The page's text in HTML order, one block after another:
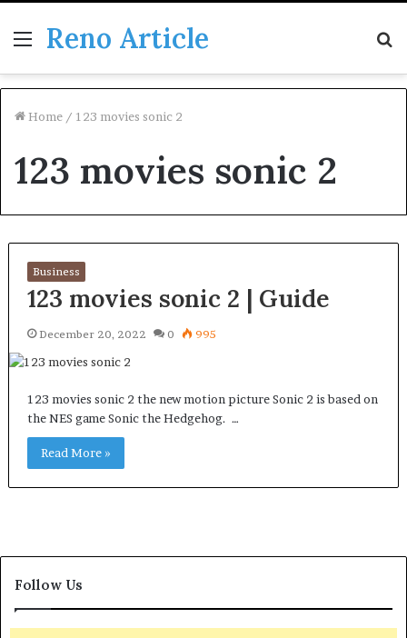
Menu
Reno Article
Home / 123 movies sonic 2
123 movies sonic 2
Business
123 movies sonic 2 | Guide
December 20, 2022 0 995
123 movies sonic 2 the new motion picture Sonic 2 is based on
the NES game Sonic the Hedgehog. …
Read More »
Follow Us